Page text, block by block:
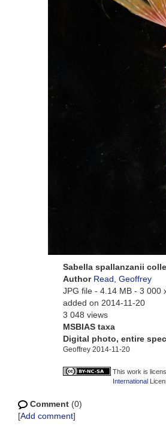
Sabella spallanzanii
Author Read, Geoffrey
JPG file - 4.14 MB - 3 000
added on 2014-11-20
3 048 views
MSBIAS taxa
Digital photo, entire
Geoffrey 2014-11-20
This work is
International
Comment (0)
[Add comment]